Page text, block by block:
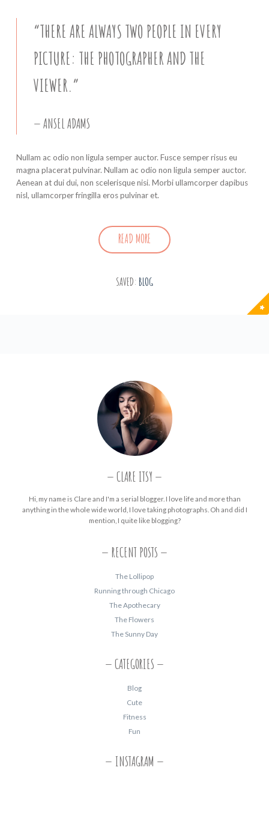
“THERE ARE ALWAYS TWO PEOPLE IN EVERY
PICTURE: THE PHOTOGRAPHER AND THE
VIEWER.”
ANSEL ADAMS
Nullam ac odio non ligula semper auctor. Fusce semper risus eu
magna placerat pulvinar. Nullam ac odio non ligula semper auctor.
Aenean at dui dui, non scelerisque nisi. Morbi ullamcorper dapibus
nisl, ullamcorper fringilla eros pulvinar et.
READ MORE
SAVED: BLOG
CLARE ITSY
Hi, my name is Clare and I'm a serial blogger. I love life and more than
anything in the whole wide world, I love taking photographs. Oh and did I
mention, I quite like blogging?
RECENT POSTS
The Lollipop
Running through Chicago
The Apothecary
The Flowers
The Sunny Day
CATEGORIES
Blog
Cute
Fitness
Fun
INSTAGRAM